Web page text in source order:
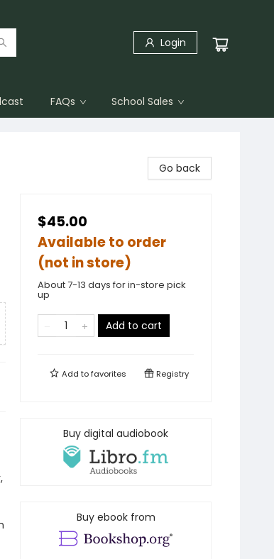
Login
FAQs School Sales
Go back
$45.00
Available to order
(not in store)
About 7-13 days for in-store pick
up
Add to cart
Add tofavorites Registry
Buy digital audiobook
Buy ebook from